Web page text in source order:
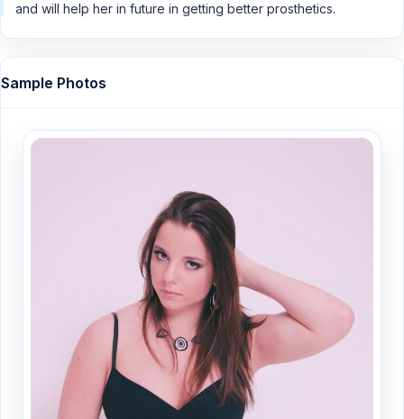
and will help her in future in getting better prosthetics.
Sample Photos